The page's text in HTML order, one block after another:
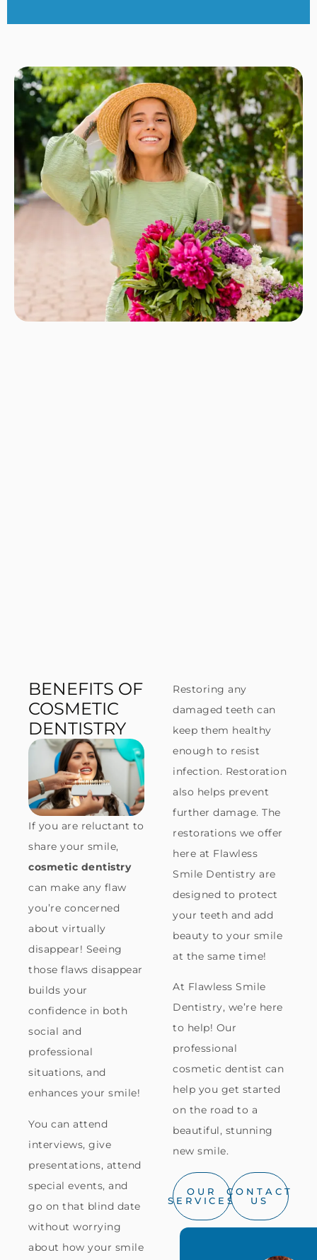
BENEFITS OF
COSMETIC
DENTISTRY
If you are reluctant to
share your smile,
cosmetic dentistry
can make any flaw
you’re concerned
about virtually
disappear! Seeing
those flaws disappear
builds your
confidence in both
social and
professional
situations, and
enhances your smile!
You can attend
interviews, give
presentations, attend
special events, and
go on that blind date
without worrying
about how your smile
Restoring any
damaged teeth can
keep them healthy
enough to resist
infection. Restoration
also helps prevent
further damage. The
restorations we offer
here at Flawless
Smile Dentistry are
designed to protect
your teeth and add
beauty to your smile
at the same time!
At Flawless Smile
Dentistry, we’re here
to help! Our
professional
cosmetic dentist can
help you get started
on the road to a
beautiful, stunning
new smile.
OUR
SERVICES
CONTACT
US